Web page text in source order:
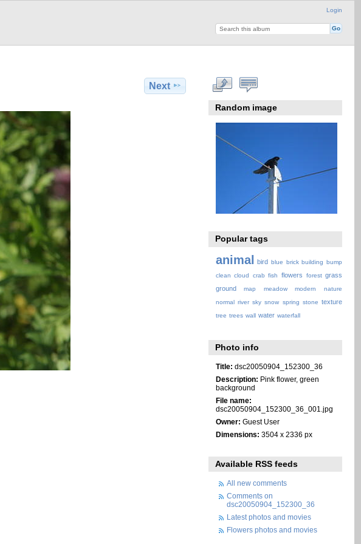
Login
Next
Random image
Popular tags
animal bird blue brick building bump
clean cloud crab fish flowers forest grass
ground
map meadow modern
nature
normal river sky snow spring stone texture
tree trees wall water waterfall
Photo info
Title: dsc20050904_152300_36
Description: Pink flower, green
background
File name:
dsc20050904_152300_36_001.jpg
Owner: Guest User
Dimensions: 3504 x 2336 px
Available RSS feeds
All new comments
Comments on
dsc20050904_152300_36
Latest photos and movies
Flowers photos and movies